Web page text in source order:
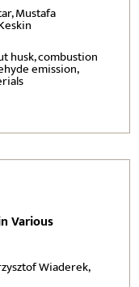
Mustafa
husk, combustion
emission,
Various
Wiaderek,